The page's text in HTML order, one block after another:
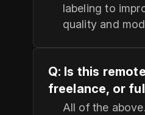
labeling to
quality and
Q: Is this
freelance, or
All of the